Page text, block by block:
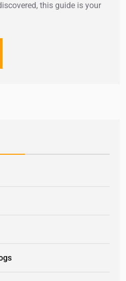
this guide is your